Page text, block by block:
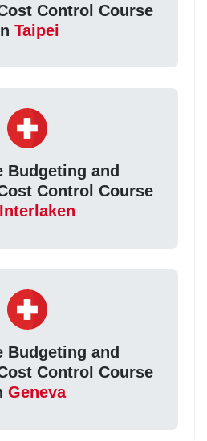
Control Course
Taipei
Budgeting and
Control Course
Interlaken
Budgeting and
Control Course
Geneva